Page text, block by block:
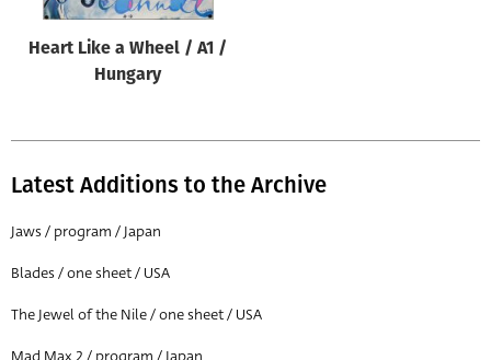
Designer
All
All
Director of film
All
Heart Like a Wheel / A1 /
Hungary
Latest Additions to the Archive
Jaws / program / Japan
Blades / one sheet / USA
The Jewel of the Nile / one sheet / USA